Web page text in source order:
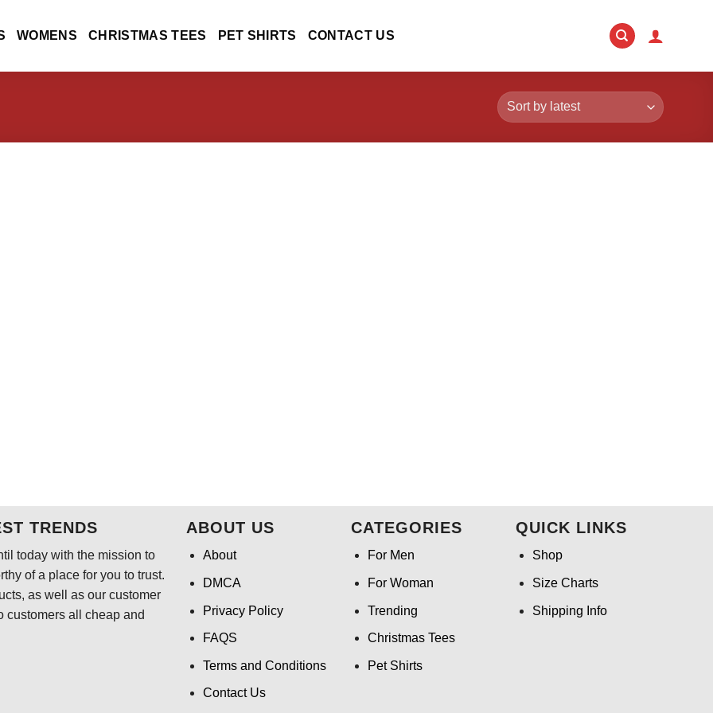
WOMENS CHRISTMAS TEES PET SHIRTS CONTACT US
TRENDS
today with the mission to
of a place for you to trust.
as well as our customer
customers all cheap and
ABOUT US
About
DMCA
Privacy Policy
FAQS
Terms and Conditions
Contact Us
CATEGORIES
For Men
For Woman
Trending
Christmas Tees
Pet Shirts
QUICK LINKS
Shop
Size Charts
Shipping Info